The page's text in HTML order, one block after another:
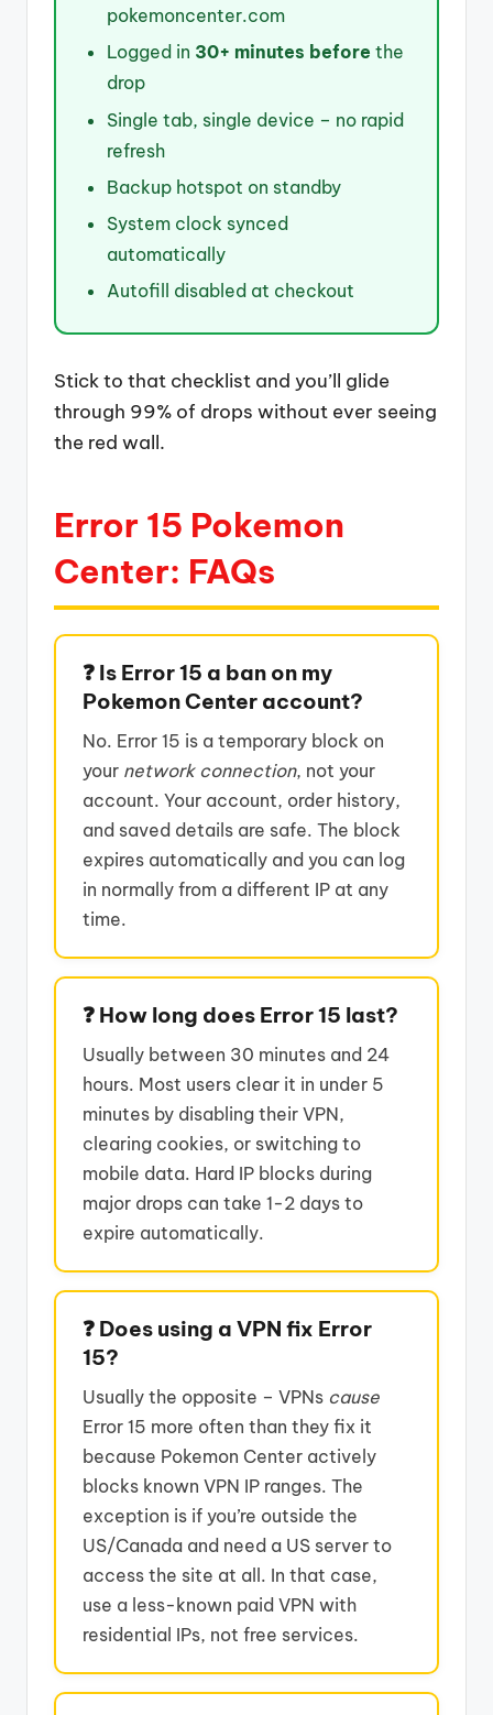
pokemoncenter.com
Logged in 30+ minutes before the
drop
Single tab, single device – no rapid
refresh
Backup hotspot on standby
System clock synced
automatically
Autofill disabled at checkout
Stick to that checklist and you’ll glide
through 99% of drops without ever seeing
the red wall.
Error 15 Pokemon
Center: FAQs
❓ Is Error 15 a ban on my
Pokemon Center account?
No. Error 15 is a temporary block on
your network connection, not your
account. Your account, order history,
and saved details are safe. The block
expires automatically and you can log
in normally from a different IP at any
time.
❓ How long does Error 15 last?
Usually between 30 minutes and 24
hours. Most users clear it in under 5
minutes by disabling their VPN,
clearing cookies, or switching to
mobile data. Hard IP blocks during
major drops can take 1-2 days to
expire automatically.
❓ Does using a VPN fix Error
15?
Usually the opposite – VPNs cause
Error 15 more often than they fix it
because Pokemon Center actively
blocks known VPN IP ranges. The
exception is if you’re outside the
US/Canada and need a US server to
access the site at all. In that case,
use a less-known paid VPN with
residential IPs, not free services.